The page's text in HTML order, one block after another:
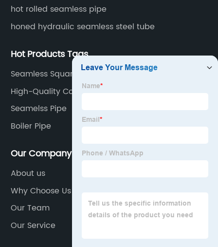
hot rolled seamless pipe
honed hydraulic seamless steel tube
Hot Products Tags
Seamless Square Tube
High-Quality Cold Drawn Seamless Tube
CompaniesSeamelss Pipe
Boiler Pipe
Our Company
About us
Why Choose Us
Our Team
Our Service